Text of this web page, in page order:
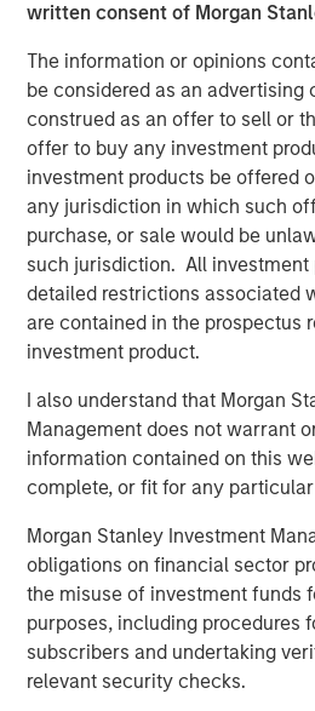
written consent of Morgan
The information or opinions
be considered as an advertising
construed as an offer to sell or
offer to buy any investment
investment products be offered
any jurisdiction in which such
purchase, or sale would be
such jurisdiction. All investment
detailed restrictions associated
are contained in the prospectus
investment product.
I also understand that Morgan
Management does not warrant
information contained on this
complete, or fit for any
Morgan Stanley Investment
obligations on financial sector
the misuse of investment funds
purposes, including procedures
subscribers and undertaking
relevant security checks.
team’s focus on target
MSCP’s third acquisition in
Companies and Allstar Services.
“Since founding RowCal in 2018,
experienced strong growth
delivering a high-quality
We believe our partnership with
continue our national buildout
investing in the capability set to
expand our geographic footprint,”
CEO of RowCal.
Debevoise & Plimpton served as
TD Cowen and William Blair
to MSCP. Robert W. Baird & Co
to RowCal.
About Morgan Stanley Capital
Morgan Stanley Capital Partners,
Investment Management, is a
private equity platform
on privately negotiated equity